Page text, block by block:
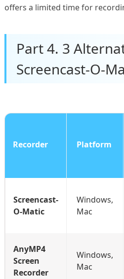
offers a limited time for
Part 4. 3
Screencast-O-
Recorder Platform
Screencast-
O-Matic
Windows,
Mac
AnyMP4
Screen
Recorder
Windows,
Mac